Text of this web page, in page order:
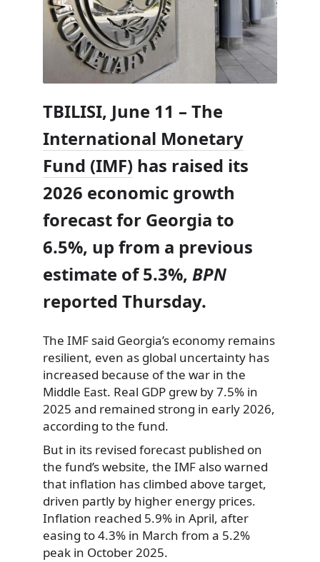
TBILISI, June 11 – The
International Monetary
Fund (IMF) has raised its
2026 economic growth
forecast for Georgia to
6.5%, up from a previous
estimate of 5.3%, BPN
reported Thursday.
The IMF said Georgia’s economy remains
resilient, even as global uncertainty has
increased because of the war in the
Middle East. Real GDP grew by 7.5% in
2025 and remained strong in early 2026,
according to the fund.
But in its revised forecast published on
the fund’s website, the IMF also warned
that inflation has climbed above target,
driven partly by higher energy prices.
Inflation reached 5.9% in April, after
easing to 4.3% in March from a 5.2%
peak in October 2025.